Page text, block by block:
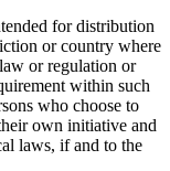
for distribution
or country where
or regulation or
within such
who choose to
own initiative and
laws, if and to the